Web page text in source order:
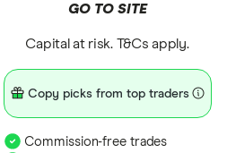
GO TO SITE
Capital at risk. T&Cs apply.
Copy picks from top traders
Commission-free trades